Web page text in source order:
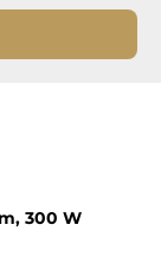
300 W